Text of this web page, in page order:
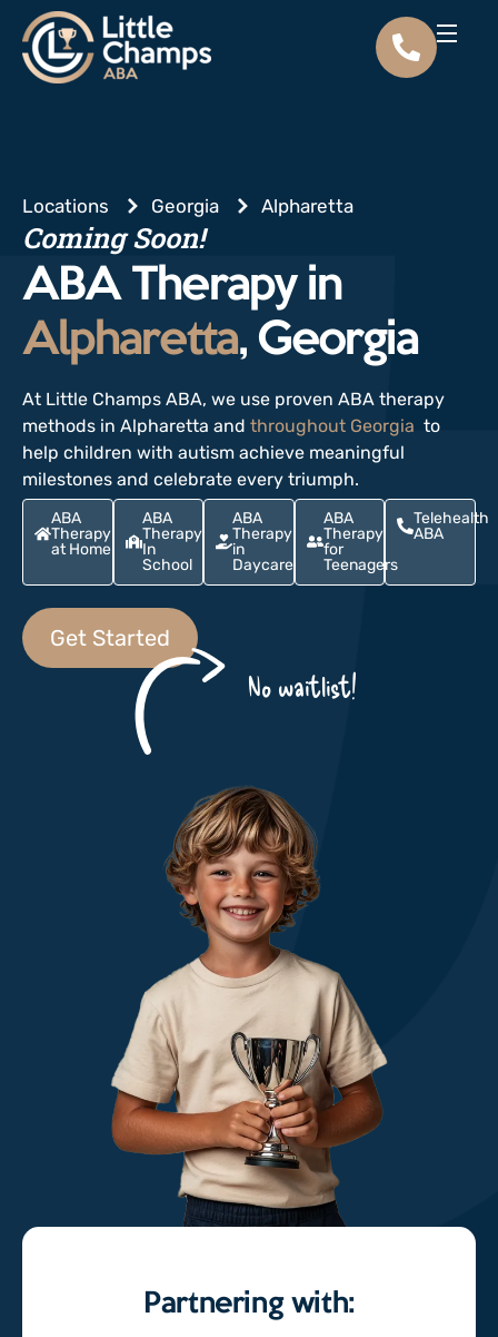
Locations Georgia Alpharetta
Coming Soon!
ABA Therapy in
Alpharetta, Georgia
At Little Champs ABA, we use proven ABA therapy
methods in Alpharetta and throughout Georgia to
help children with autism achieve meaningful
milestones and celebrate every triumph.
ABA
Therapy
at Home
ABA
Therapy
In
School
ABA
Therapy
in
Daycare
ABA
Therapy
for
Teenagers
Telehealth
ABA
Get Started
No waitlist!
Partnering with: